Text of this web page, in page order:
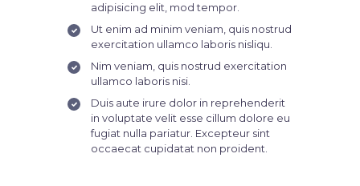
adipisicing elit, mod tempor.
Ut enim ad minim veniam, quis nostrud
exercitation ullamco laboris nisliqu.
Nim veniam, quis nostrud exercitation
ullamco laboris nisi.
Duis aute irure dolor in reprehenderit
in voluptate velit esse cillum dolore eu
fugiat nulla pariatur. Excepteur sint
occaecat cupidatat non proident.